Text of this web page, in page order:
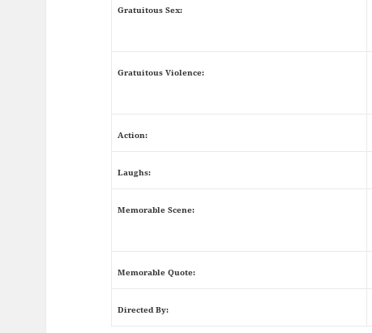
Gratuitous Sex:
Gratuitous Violence:
Action:
Laughs:
Memorable Scene:
Memorable Quote:
Directed By: